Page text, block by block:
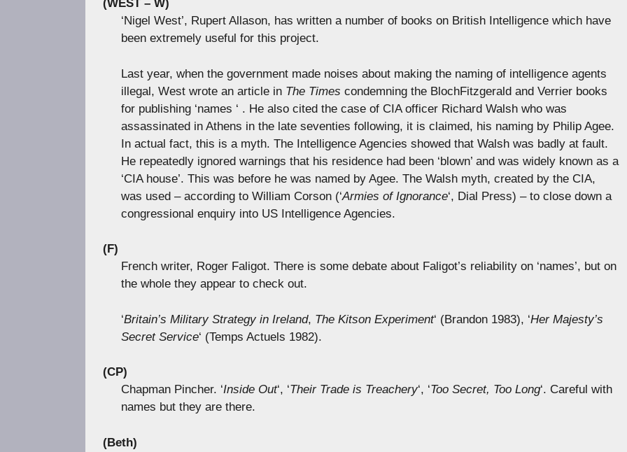
(WEST – W)
‘Nigel West’, Rupert Allason, has written a number of books on British Intelligence which have
been extremely useful for this project.
Last year, when the government made noises about making the naming of intelligence agents
illegal, West wrote an article in The Times condemning the BlochFitzgerald and Verrier books
for publishing ‘names ‘ . He also cited the case of CIA officer Richard Walsh who was
assassinated in Athens in the late seventies following, it is claimed, his naming by Philip Agee.
In actual fact, this is a myth. The Intelligence Agencies showed that Walsh was badly at fault.
He repeatedly ignored warnings that his residence had been ‘blown’ and was widely known as a
‘CIA house’. This was before he was named by Agee. The Walsh myth, created by the CIA,
was used – according to William Corson (‘Armies of Ignorance‘, Dial Press) – to close down a
congressional enquiry into US Intelligence Agencies.
(F)
French writer, Roger Faligot. There is some debate about Faligot’s reliability on ‘names’, but on
the whole they appear to check out.
‘Britain’s Military Strategy in Ireland, The Kitson Experiment‘ (Brandon 1983), ‘Her Majesty’s
Secret Service‘ (Temps Actuels 1982).
(CP)
Chapman Pincher. ‘Inside Out‘, ‘Their Trade is Treachery‘, ‘Too Secret, Too Long‘. Careful with
names but they are there.
(Beth)